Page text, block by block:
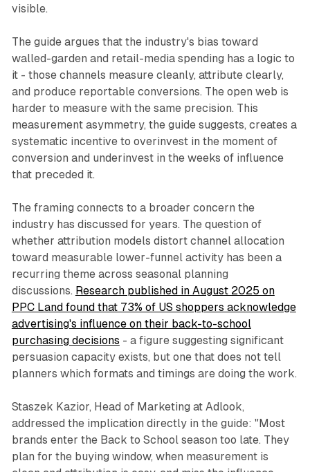
visible.
The guide argues that the industry's bias toward
walled-garden and retail-media spending has a logic to
it - those channels measure cleanly, attribute clearly,
and produce reportable conversions. The open web is
harder to measure with the same precision. This
measurement asymmetry, the guide suggests, creates a
systematic incentive to overinvest in the moment of
conversion and underinvest in the weeks of influence
that preceded it.
The framing connects to a broader concern the
industry has discussed for years. The question of
whether attribution models distort channel allocation
toward measurable lower-funnel activity has been a
recurring theme across seasonal planning
discussions. Research published in August 2025 on
PPC Land found that 73% of US shoppers acknowledge
advertising's influence on their back-to-school
purchasing decisions - a figure suggesting significant
persuasion capacity exists, but one that does not tell
planners which formats and timings are doing the work.
Staszek Kazior, Head of Marketing at Adlook,
addressed the implication directly in the guide: "Most
brands enter the Back to School season too late. They
plan for the buying window, when measurement is